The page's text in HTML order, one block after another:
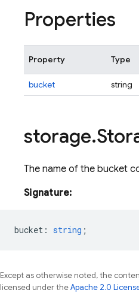
Properties
Property Type
bucket string
storage.
The name of the bucket
Signature:
bucket : string ;
Except as otherwise noted, the
licensed under theApache 2.0